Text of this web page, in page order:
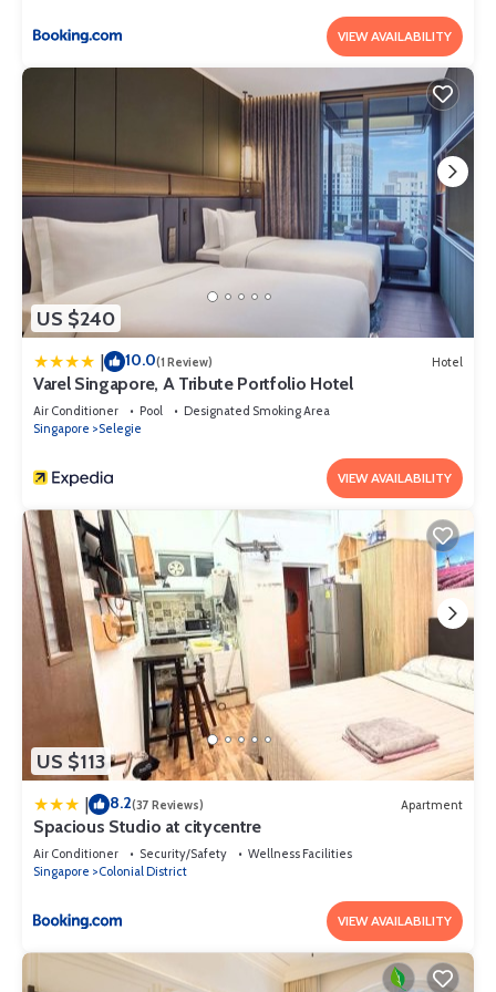
VIEW AVAILABILITY
US $240
| 10.0(1 Review) Hotel
Varel Singapore, A Tribute Portfolio Hotel
Air Conditioner Pool
Designated Smoking Area
Singapore
Selegie
VIEW AVAILABILITY
US $113
| 8.2(37 Reviews) Apartment
Spacious Studio at citycentre
Air Conditioner Security/Safety
Wellness Facilities
Singapore
Colonial District
VIEW AVAILABILITY